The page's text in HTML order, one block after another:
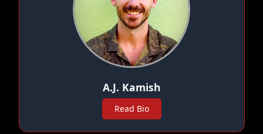
A.J. Kamish
Read Bio